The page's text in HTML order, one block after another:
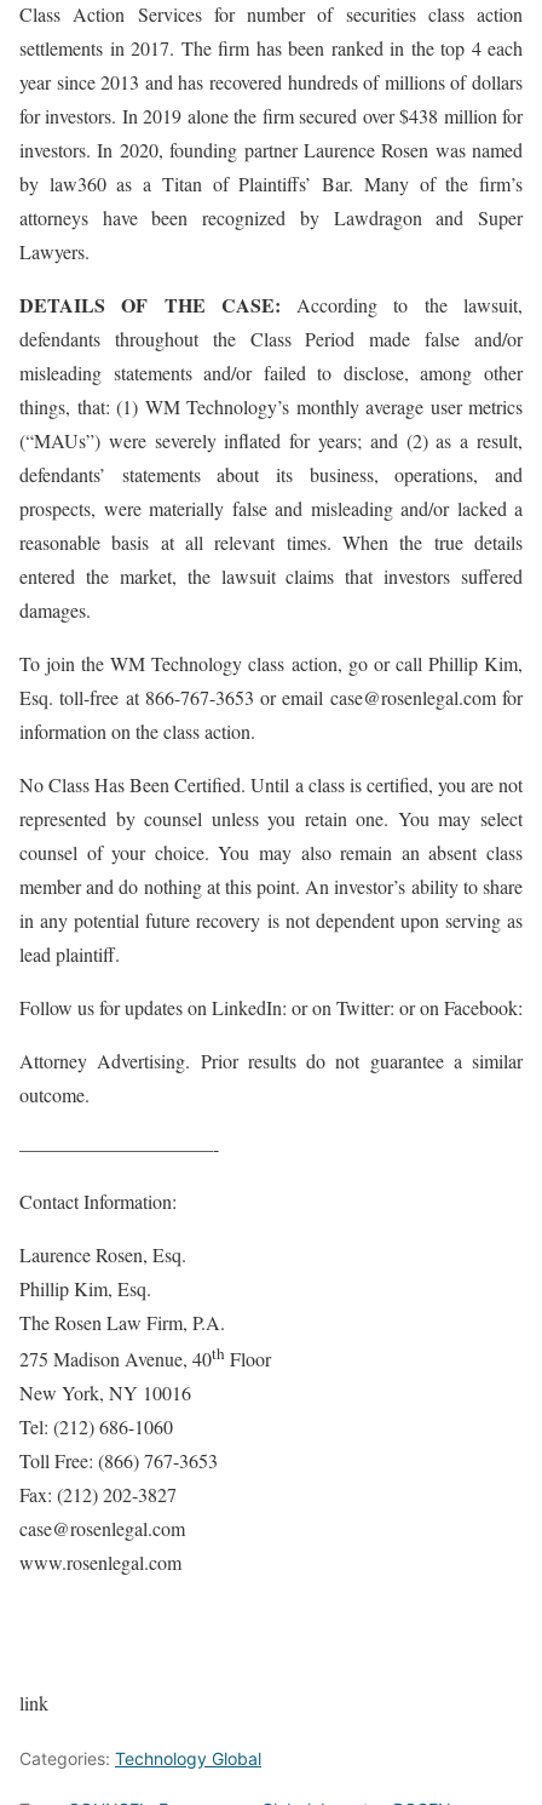
Class Action Services for number of securities class action
settlements in 2017. The firm has been ranked in the top 4 each
year since 2013 and has recovered hundreds of millions of dollars
for investors. In 2019 alone the firm secured over $438 million for
investors. In 2020, founding partner Laurence Rosen was named
by law360 as a Titan of Plaintiffs’ Bar. Many of the firm’s
attorneys have been recognized by Lawdragon and Super
Lawyers.
DETAILS OF THE CASE:According to the lawsuit,
defendants throughout the Class Period made false and/or
misleading statements and/or failed to disclose, among other
things, that: (1) WM Technology’s monthly average user metrics
(“MAUs”) were severely inflated for years; and (2) as a result,
defendants’ statements about its business, operations, and
prospects, were materially false and misleading and/or lacked a
reasonable basis at all relevant times. When the true details
entered the market, the lawsuit claims that investors suffered
damages.
To join the WM Technology class action, go or call Phillip Kim,
Esq. toll-free at 866-767-3653 or email case@rosenlegal.com for
information on the class action.
No Class Has Been Certified. Until a class is certified, you are not
represented by counsel unless you retain one. You may select
counsel of your choice. You may also remain an absent class
member and do nothing at this point. An investor’s ability to share
in any potential future recovery is not dependent upon serving as
lead plaintiff.
Follow us for updates on LinkedIn: or on Twitter: or on Facebook:
Attorney Advertising. Prior results do not guarantee a similar
outcome.
——————————-
Contact Information:
Laurence Rosen, Esq.
Phillip Kim, Esq.
The Rosen Law Firm, P.A.
275 Madison Avenue, 40th Floor
New York, NY 10016
Tel: (212) 686-1060
Toll Free: (866) 767-3653
Fax: (212) 202-3827
case@rosenlegal.com
www.rosenlegal.com
link
Categories: Technology Global